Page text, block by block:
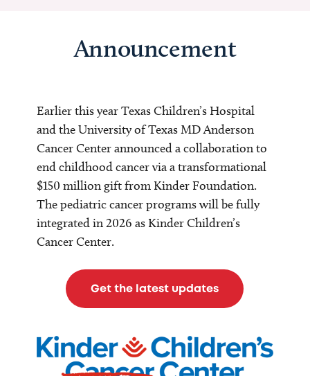
Announcement
Earlier this year Texas Children’s Hospital
and the University of Texas MD Anderson
Cancer Center announced a collaboration to
end childhood cancer via a transformational
$150 million gift from Kinder Foundation.
The pediatric cancer programs will be fully
integrated in 2026 as Kinder Children’s
Cancer Center.
Get the latest updates